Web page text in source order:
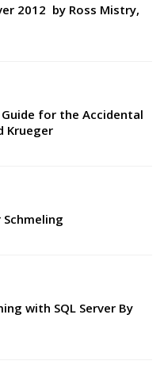
2012 by Ross Mistry,
for the Accidental
Krueger
with SQL Server By